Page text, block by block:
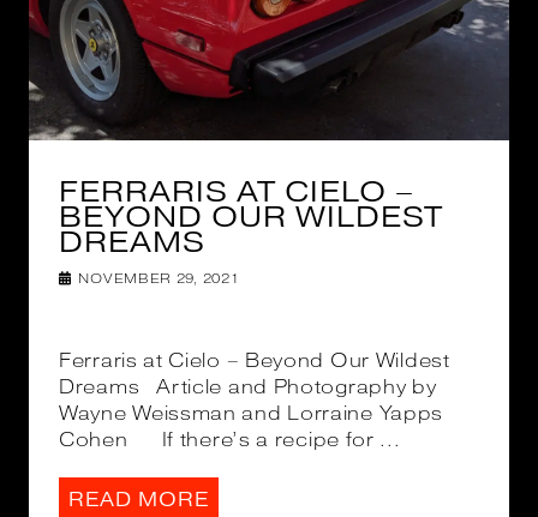
FERRARIS AT CIELO –
BEYOND OUR WILDEST
DREAMS
NOVEMBER 29, 2021
Ferraris at Cielo – Beyond Our Wildest
Dreams Article and Photography by
Wayne Weissman and Lorraine Yapps
Cohen If there’s a recipe for ...
READ MORE